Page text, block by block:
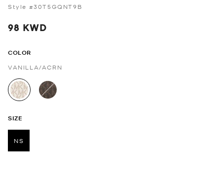
Style #30T5GQNT9B
98 KWD
COLOR
VANILLA/ACRN
selected
SIZE
NS